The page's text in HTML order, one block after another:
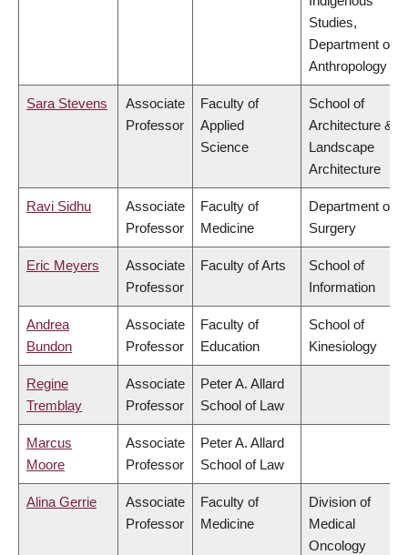
Studies,
Department of
Anthropology
Sara Stevens
Associate
Professor
Faculty of
Applied
Science
School of
Architecture &
Landscape
Architecture
Ravi Sidhu
Associate
Professor
Faculty of
Medicine
Department of
Surgery
Eric Meyers
Associate
Professor
Faculty of Arts
School of
Information
Andrea
Bundon
Associate
Professor
Faculty of
Education
School of
Kinesiology
Regine
Tremblay
Associate
Professor
Peter A. Allard
School of Law
Marcus
Moore
Associate
Professor
Peter A. Allard
School of Law
Alina Gerrie
Associate
Professor
Faculty of
Medicine
Division of
Medical
Oncology